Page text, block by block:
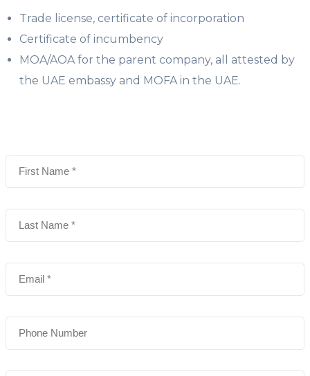
Trade license, certificate of incorporation
Certificate of incumbency
MOA/AOA for the parent company, all attested by
the UAE embassy and MOFA in the UAE.